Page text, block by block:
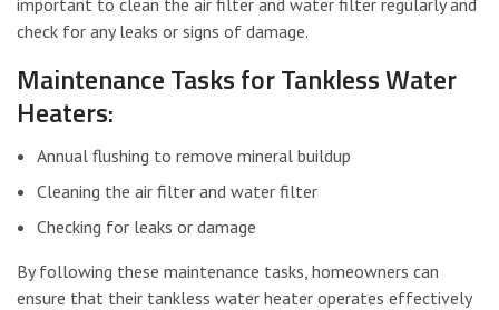
important to clean the air filter and water filter regularly and
check for any leaks or signs of damage.
Maintenance Tasks for Tankless Water
Heaters:
Annual flushing to remove mineral buildup
Cleaning the air filter and water filter
Checking for leaks or damage
By following these maintenance tasks, homeowners can
ensure that their tankless water heater operates effectively